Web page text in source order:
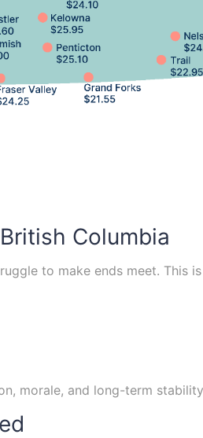
Columbia
to make ends meet. This
morale, and long-term